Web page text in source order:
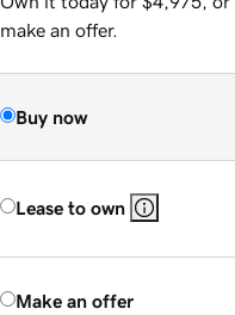
make an offer.
Buy now
Lease to own
Make an offer